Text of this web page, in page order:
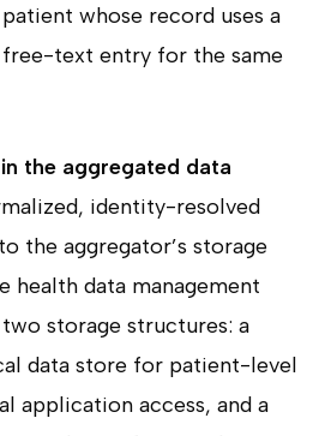
whose record uses a
text entry for the same
the aggregated data
identity-resolved
the aggregator’s storage
health data management
storage structures: a
data store for patient-level
application access, and a